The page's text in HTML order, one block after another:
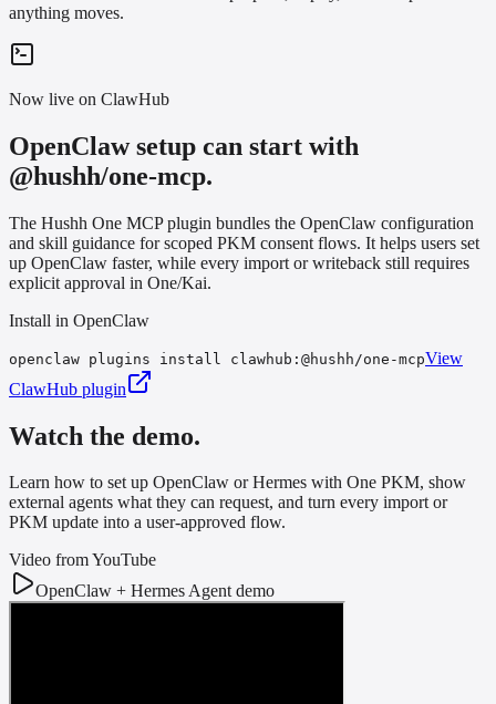
anything moves.
Now live on ClawHub
OpenClaw setup can start with
@hushh/one-mcp.
The Hushh One MCP plugin bundles the OpenClaw configuration
and skill guidance for scoped PKM consent flows. It helps users set
up OpenClaw faster, while every import or writeback still requires
explicit approval in One/Kai.
Install in OpenClaw
openclaw plugins install clawhub:@hushh/one-mcpView
ClawHub plugin
Watch the demo.
Learn how to set up OpenClaw or Hermes with One PKM, show
external agents what they can request, and turn every import or
PKM update into a user-approved flow.
Video from YouTube
OpenClaw + Hermes Agent demo